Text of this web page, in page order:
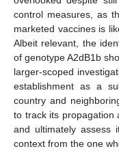
control measures, as
marketed vaccines is
Albeit relevant, the
of genotype A2dB1b
larger-scoped
establishment as a
country and
to track its propagation
and ultimately assess
context from the one